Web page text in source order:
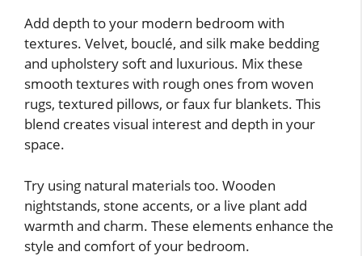
Add depth to your modern bedroom with
textures. Velvet, bouclé, and silk make bedding
and upholstery soft and luxurious. Mix these
smooth textures with rough ones from woven
rugs, textured pillows, or faux fur blankets. This
blend creates visual interest and depth in your
space.
Try using natural materials too. Wooden
nightstands, stone accents, or a live plant add
warmth and charm. These elements enhance the
style and comfort of your bedroom.